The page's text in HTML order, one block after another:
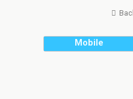
Mobile